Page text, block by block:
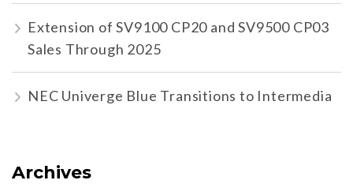
Extension of SV9100 CP20 and SV9500 CP03
Sales Through 2025
NEC Univerge Blue Transitions to Intermedia
Archives